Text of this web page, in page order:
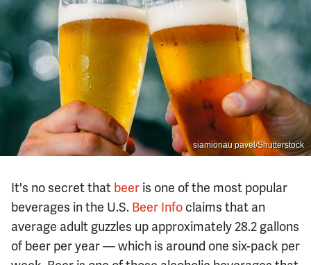
siamionau pavel/Shutterstock
It's no secret that beer is one of the most popular
beverages in the U.S. Beer Info claims that an
average adult guzzles up approximately 28.2 gallons
of beer per year — which is around one six-pack per